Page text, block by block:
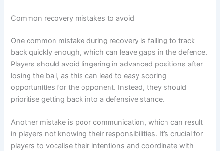
Common recovery mistakes to avoid
One common mistake during recovery is failing to track
back quickly enough, which can leave gaps in the defence.
Players should avoid lingering in advanced positions after
losing the ball, as this can lead to easy scoring
opportunities for the opponent. Instead, they should
prioritise getting back into a defensive stance.
Another mistake is poor communication, which can result
in players not knowing their responsibilities. It’s crucial for
players to vocalise their intentions and coordinate with